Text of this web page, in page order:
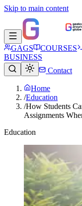
Skip to main content
GAGS COURSES
BUSINESS
Contact
Home
/Education
/How Students
Assignments
Education